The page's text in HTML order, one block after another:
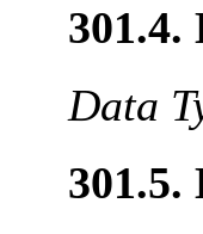
Data